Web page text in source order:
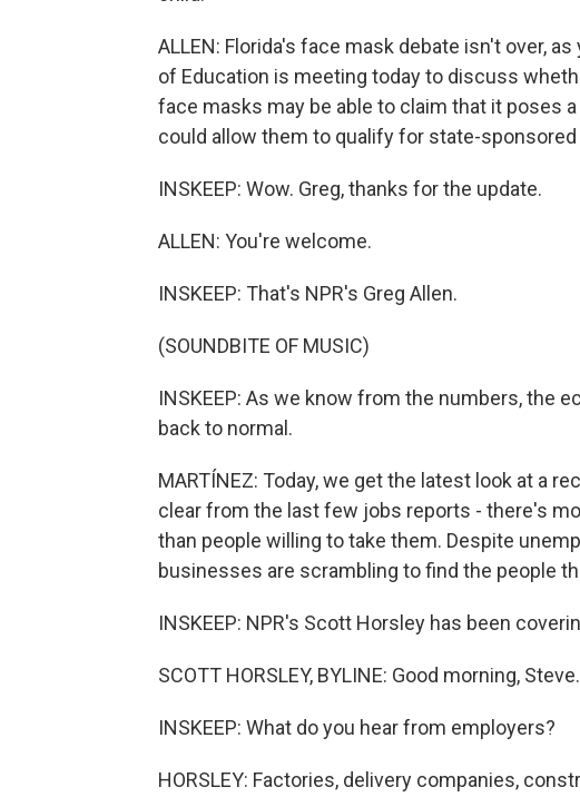
ALLEN: Florida's face mask debate isn't over,
of Education is meeting today to discuss
face masks may be able to claim that it poses
could allow them to qualify for state-
INSKEEP: Wow. Greg, thanks for the update.
ALLEN: You're welcome.
INSKEEP: That's NPR's Greg Allen.
(SOUNDBITE OF MUSIC)
INSKEEP: As we know from the numbers, the
back to normal.
MARTÍNEZ: Today, we get the latest look at a
clear from the last few jobs reports - there's
than people willing to take them. Despite
businesses are scrambling to find the people
INSKEEP: NPR's Scott Horsley has been
SCOTT HORSLEY, BYLINE: Good morning, Steve.
INSKEEP: What do you hear from employers?
HORSLEY: Factories, delivery companies,